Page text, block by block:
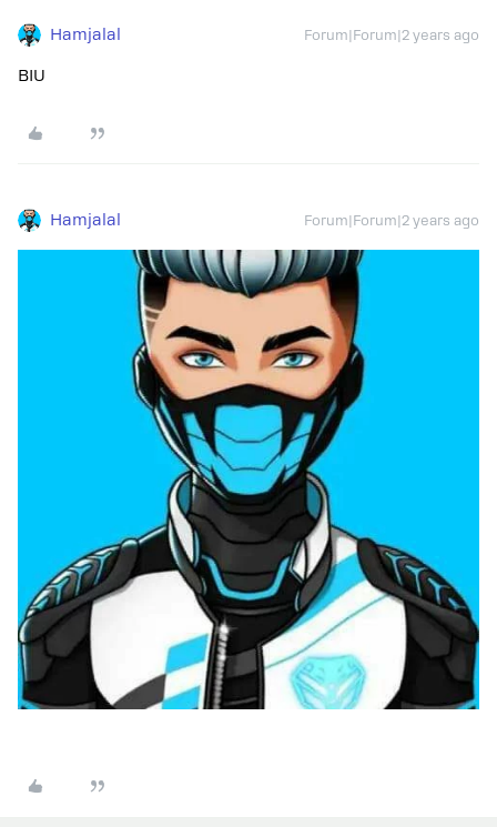
Hamjalal Forum|Forum|2 years ago
BIU
Hamjalal Forum|Forum|2 years ago